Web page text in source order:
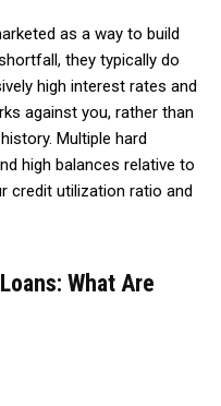
as a way to build
they typically do
high interest rates and
against you, rather than
Multiple hard
high balances relative to
credit utilization ratio and
What Are